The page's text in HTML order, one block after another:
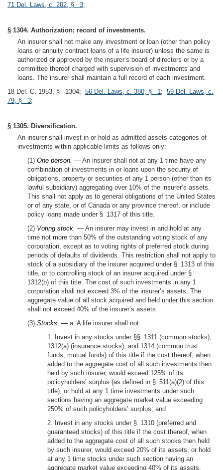
71 Del. Laws, c. 202, § 3;
§ 1304. Authorization; record of investments.
An insurer shall not make any investment or loan (other than policy
loans or annuity contract loans of a life insurer) unless the same is
authorized or approved by the insurer’s board of directors or by a
committee thereof charged with supervision of investments and
loans. The insurer shall maintain a full record of each investment.
18 Del. C. 1953, § 1304; 56 Del. Laws, c. 380, § 1; 59 Del. Laws, c.
79, § 3;
§ 1305. Diversification.
An insurer shall invest in or hold as admitted assets categories of
investments within applicable limits as follows only:
(1) One person. — An insurer shall not at any 1 time have any
combination of investments in or loans upon the security of
obligations, property or securities of any 1 person (other than its
lawful subsidiary) aggregating over 10% of the insurer’s assets.
This shall not apply as to general obligations of the United States
or of any state, or of Canada or any province thereof, or include
policy loans made under § 1317 of this title.
(2) Voting stock. — An insurer may invest in and hold at any
time not more than 50% of the outstanding voting stock of any
corporation, except as to voting rights of preferred stock during
periods of defaults of dividends. This restriction shall not apply to
stock of a subsidiary of the insurer acquired under § 1313 of this
title, or to controlling stock of an insurer acquired under §
1312(b) of this title. The cost of such investments in any 1
corporation shall not exceed 3% of the insurer’s assets. The
aggregate value of all stock acquired and held under this section
shall not exceed 40% of the insurer’s assets.
(3) Stocks. — a. A life insurer shall not:
1. Invest in any stocks under §§ 1311 (common stocks),
1312(a) (insurance stocks), and 1314 (common trust
funds; mutual funds) of this title if the cost thereof, when
added to the aggregate cost of all such investments then
held by such insurer, would exceed 125% of its
policyholders’ surplus (as defined in § 511(a)(2) of this
title), or hold at any 1 time investments under such
sections having an aggregate market value exceeding
250% of such policyholders’ surplus; and
2. Invest in any stocks under § 1310 (preferred and
guaranteed stocks) of this title if the cost thereof, when
added to the aggregate cost of all such stocks then held
by such insurer, would exceed 20% of its assets, or hold
at any 1 time stocks under such section having an
aggregate market value exceeding 40% of its assets.